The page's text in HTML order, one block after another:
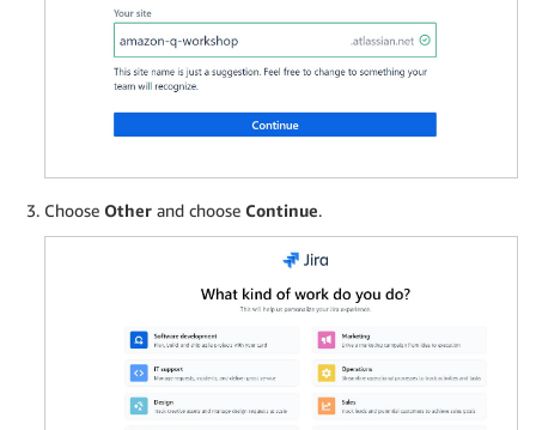
Choose Other and choose Continue.